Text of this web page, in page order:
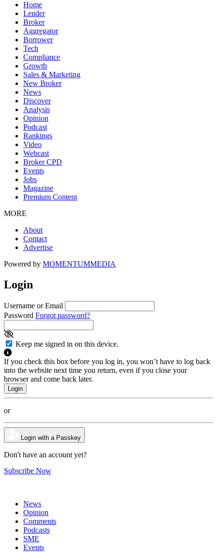
Home
Lender
Broker
Aggregator
Borrower
Tech
Compliance
Growth
Sales & Marketing
New Broker
News
Discover
Analysis
Opinion
Podcast
Rankings
Video
Webcast
Broker CPD
Events
Jobs
Magazine
Premium Content
MORE
About
Contact
Advertise
Powered by MOMENTUMMEDIA
Login
Username or Email
Password Forgot password?
Keep me signed in on this device.
If you check this box before you log in, you won’t have to log back
into the website next time you return, even if you close your
browser and come back later.
or
Login with a Passkey
Don't have an account yet?
Subscribe Now
News
Opinion
Comments
Podcasts
SME
Events